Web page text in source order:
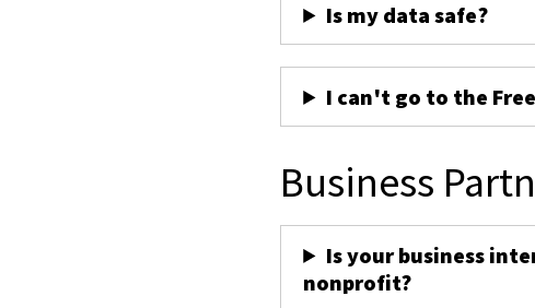
Is my data safe?
I can't go to the
Business
Is your business
nonprofit?